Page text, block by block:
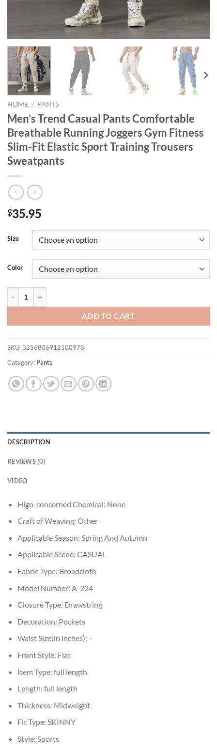
HOME / PANTS
Men’s Trend Casual Pants Comfortable
Breathable Running Joggers Gym Fitness
Slim-Fit Elastic Sport Training Trousers
Sweatpants
$35.95
Size
Color
ADD TO CART
SKU: 3256806912100978
Category: Pants
DESCRIPTION
REVIEWS (0)
VIDEO
Hign-concerned Chemical: None
Craft of Weaving: Other
Applicable Season: Spring And Autumn
Applicable Scene: CASUAL
Fabric Type: Broadcloth
Model Number: A-224
Closure Type: Drawstring
Decoration: Pockets
Waist Size(in inches): –
Front Style: Flat
Item Type: full length
Length: full length
Thickness: Midweight
Fit Type: SKINNY
Style: Sports